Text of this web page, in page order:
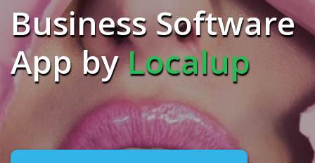
Business Software
App byLocalup